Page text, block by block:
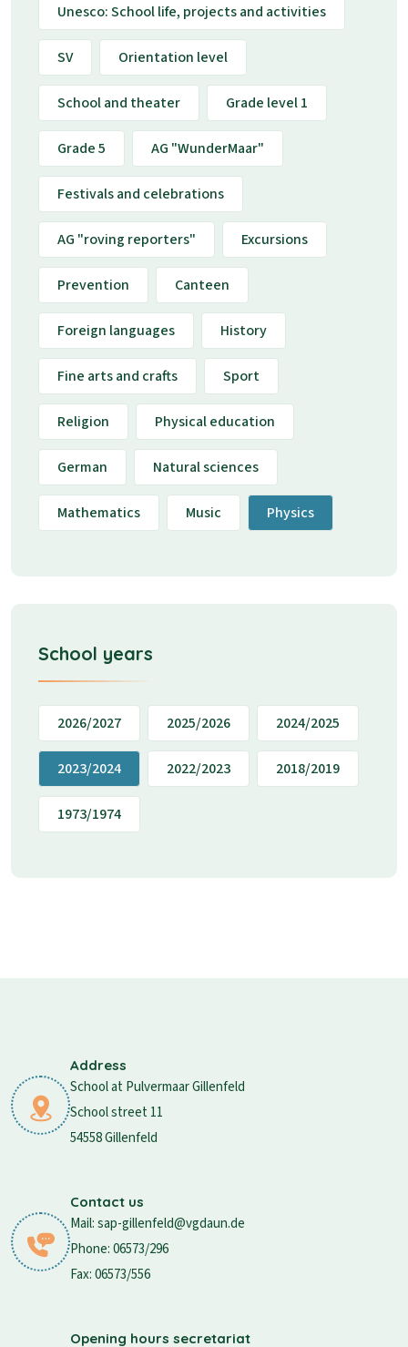
Unesco: School life, projects and activities
SV Orientation level
School and theater Grade level 1
Grade 5 AG "WunderMaar"
Festivals and celebrations
AG "roving reporters" Excursions
Prevention Canteen
Foreign languages History
Fine arts and crafts Sport
Religion Physical education
German Natural sciences
Mathematics Music Physics
School years
2026/2027 2025/2026 2024/2025
2023/2024 2022/2023 2018/2019
1973/1974
Address
School at Pulvermaar Gillenfeld
School street 11
54558 Gillenfeld
Contact us
Mail: sap-gillenfeld@vgdaun.de
Phone: 06573/296
Fax: 06573/556
Opening hours secretariat